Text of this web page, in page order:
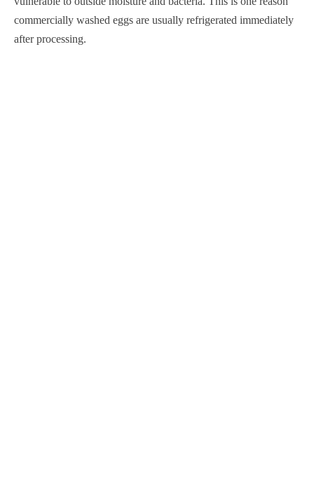
commercially washed eggs are usually refrigerated immediately
after processing.